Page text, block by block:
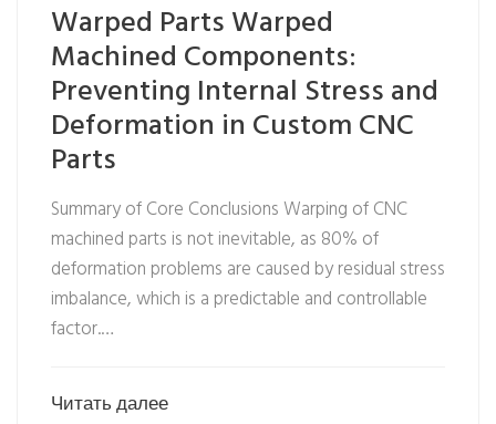
Warped Parts Warped
Machined Components:
Preventing Internal Stress and
Deformation in Custom CNC
Parts
Summary of Core Conclusions Warping of CNC
machined parts is not inevitable, as 80% of
deformation problems are caused by residual stress
imbalance, which is a predictable and controllable
factor.…
Читать далее